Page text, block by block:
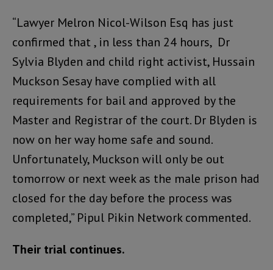
“Lawyer Melron Nicol-Wilson Esq has just
confirmed that , in less than 24 hours, Dr
Sylvia Blyden and child right activist, Hussain
Muckson Sesay have complied with all
requirements for bail and approved by the
Master and Registrar of the court. Dr Blyden is
now on her way home safe and sound.
Unfortunately, Muckson will only be out
tomorrow or next week as the male prison had
closed for the day before the process was
completed,” Pipul Pikin Network commented.
Their trial continues.